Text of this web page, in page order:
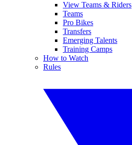
View Teams & Riders
Teams
Pro Bikes
Transfers
Emerging Talents
Training Camps
How to Watch
Rules